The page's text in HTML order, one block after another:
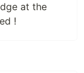
at the
!